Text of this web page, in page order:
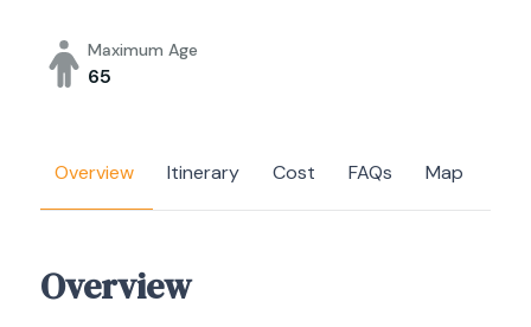
Maximum Age
65
Overview Itinerary Cost FAQs Map
Overview